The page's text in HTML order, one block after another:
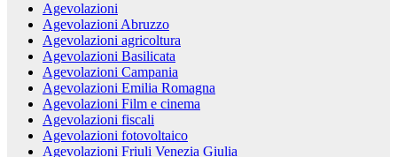
Agevolazioni
Agevolazioni Abruzzo
Agevolazioni agricoltura
Agevolazioni Basilicata
Agevolazioni Campania
Agevolazioni Emilia Romagna
Agevolazioni Film e cinema
Agevolazioni fiscali
Agevolazioni fotovoltaico
Agevolazioni Friuli Venezia Giulia